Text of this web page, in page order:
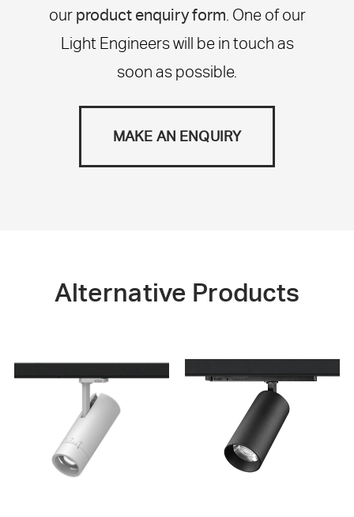
our product enquiry form . One of our
Light Engineers will be in touch as
soon as possible.
MAKE AN ENQUIRY
Alternative Products